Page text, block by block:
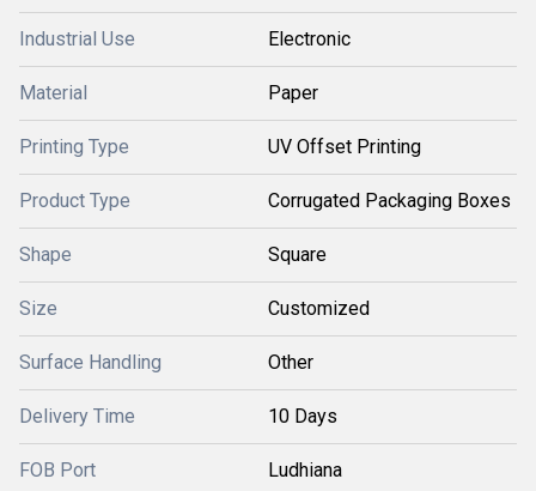
Industrial Use Electronic
Material Paper
Printing Type UV Offset Printing
Product Type Corrugated Packaging Boxes
Shape Square
Size Customized
Surface Handling Other
Delivery Time 10 Days
FOB Port Ludhiana